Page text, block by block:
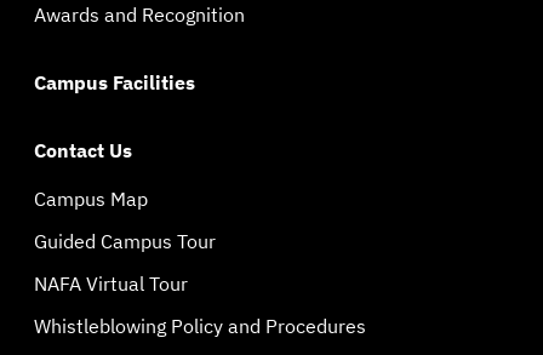
Awards and Recognition
Campus Facilities
Contact Us
Campus Map
Guided Campus Tour
NAFA Virtual Tour
Whistleblowing Policy and Procedures